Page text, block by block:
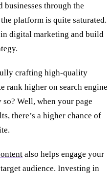
through the
platform is quite saturated.
digital marketing and build
crafting high-quality
rank higher on search engine
so? Well, when your page
there’s a higher chance of
also helps engage your
audience. Investing in